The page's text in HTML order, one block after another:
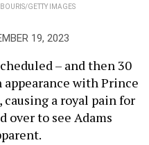
GETTY IMAGES
19, 2023
– and then 30
appearance with Prince
a royal pain for
over to see Adams